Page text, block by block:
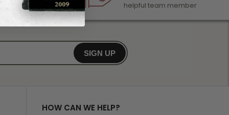
any occasion
helpful team member
SIGN UP
HOW CAN WE HELP?